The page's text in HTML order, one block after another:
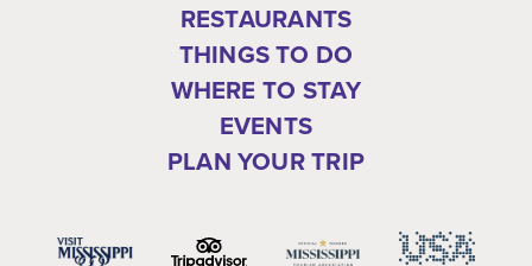
RESTAURANTS
THINGS TO DO
WHERE TO STAY
EVENTS
PLAN YOUR TRIP